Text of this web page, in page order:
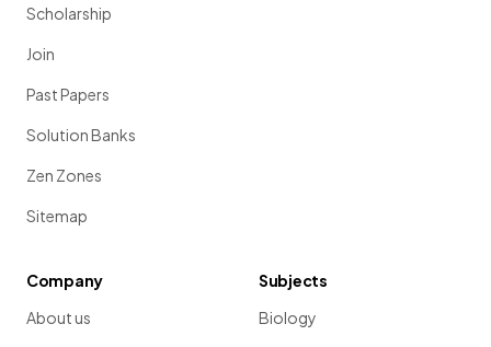
Scholarship
Join
Past Papers
Solution Banks
Zen Zones
Sitemap
Company
About us
Subjects
Biology